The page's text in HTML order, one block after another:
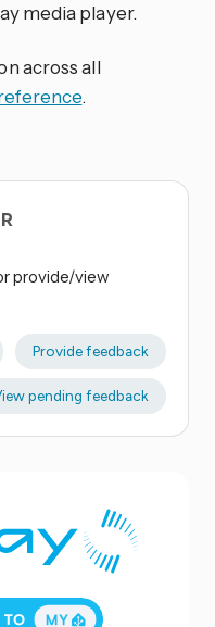
media player.
across all
.
provide/view
Provide feedback
pending feedback